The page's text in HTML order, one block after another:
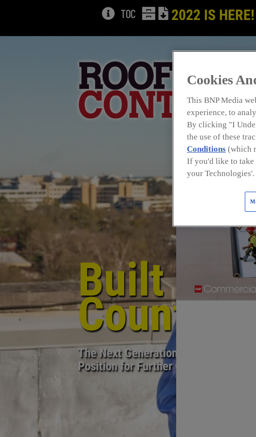
2022 IS HERE!
Built in
Country
The Next Generation has Malone
Position for Further Growth along
TOC
PREVIOUS PAGE
Cookies
This BNP Media
experience, to
By clicking "I
the use of these
Conditions (which
If you'd like to take
your Technologies'.